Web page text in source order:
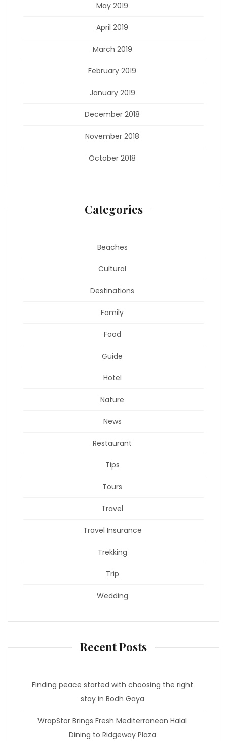
May 2019
April 2019
March 2019
February 2019
January 2019
December 2018
November 2018
October 2018
Categories
Beaches
Cultural
Destinations
Family
Food
Guide
Hotel
Nature
News
Restaurant
Tips
Tours
Travel
Travel Insurance
Trekking
Trip
Wedding
Recent Posts
Finding peace started with choosing the right
stay in Bodh Gaya
WrapStor Brings Fresh Mediterranean Halal
Dining to Ridgeway Plaza